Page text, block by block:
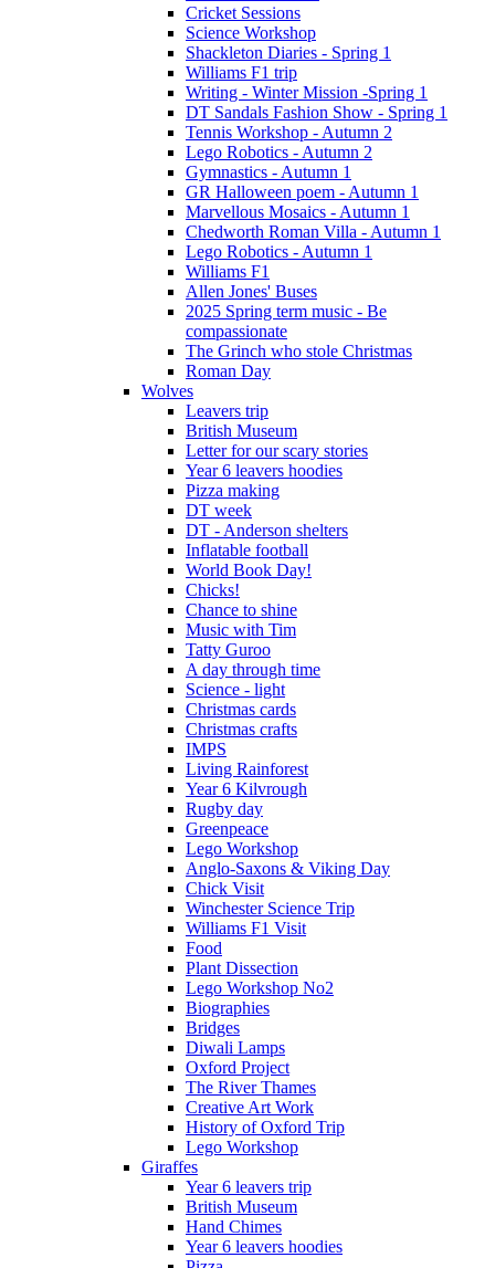
Cricket Sessions
Science Workshop
Shackleton Diaries - Spring 1
Williams F1 trip
Writing - Winter Mission -Spring 1
DT Sandals Fashion Show - Spring 1
Tennis Workshop - Autumn 2
Lego Robotics - Autumn 2
Gymnastics - Autumn 1
GR Halloween poem - Autumn 1
Marvellous Mosaics - Autumn 1
Chedworth Roman Villa - Autumn 1
Lego Robotics - Autumn 1
Williams F1
Allen Jones' Buses
2025 Spring term music - Be
compassionate
The Grinch who stole Christmas
Roman Day
Wolves
Leavers trip
British Museum
Letter for our scary stories
Year 6 leavers hoodies
Pizza making
DT week
DT - Anderson shelters
Inflatable football
World Book Day!
Chicks!
Chance to shine
Music with Tim
Tatty Guroo
A day through time
Science - light
Christmas cards
Christmas crafts
IMPS
Living Rainforest
Year 6 Kilvrough
Rugby day
Greenpeace
Lego Workshop
Anglo-Saxons & Viking Day
Chick Visit
Winchester Science Trip
Williams F1 Visit
Food
Plant Dissection
Lego Workshop No2
Biographies
Bridges
Diwali Lamps
Oxford Project
The River Thames
Creative Art Work
History of Oxford Trip
Lego Workshop
Giraffes
Year 6 leavers trip
British Museum
Hand Chimes
Year 6 leavers hoodies